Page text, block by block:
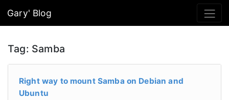
Gary' Blog
Tag: Samba
Right way to mount Samba on Debian and
Ubuntu